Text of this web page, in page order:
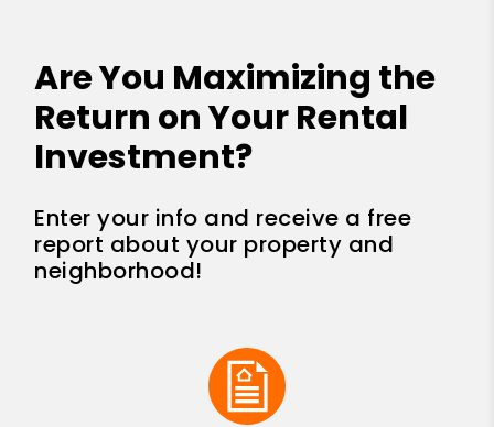
Are You Maximizing the
Return on Your Rental
Investment?
Enter your info and receive a free
report about your property and
neighborhood!